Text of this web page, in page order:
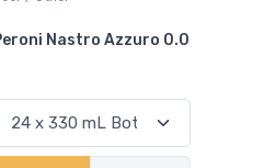
Coors Light